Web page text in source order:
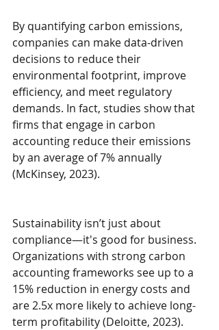
By quantifying carbon emissions,
companies can make data-driven
decisions to reduce their
environmental footprint, improve
efficiency, and meet regulatory
demands. In fact, studies show that
firms that engage in carbon
accounting reduce their emissions
by an average of 7% annually
(McKinsey, 2023).
Sustainability isn’t just about
compliance—it's good for business.
Organizations with strong carbon
accounting frameworks see up to a
15% reduction in energy costs and
are 2.5x more likely to achieve long-
term profitability (Deloitte, 2023).